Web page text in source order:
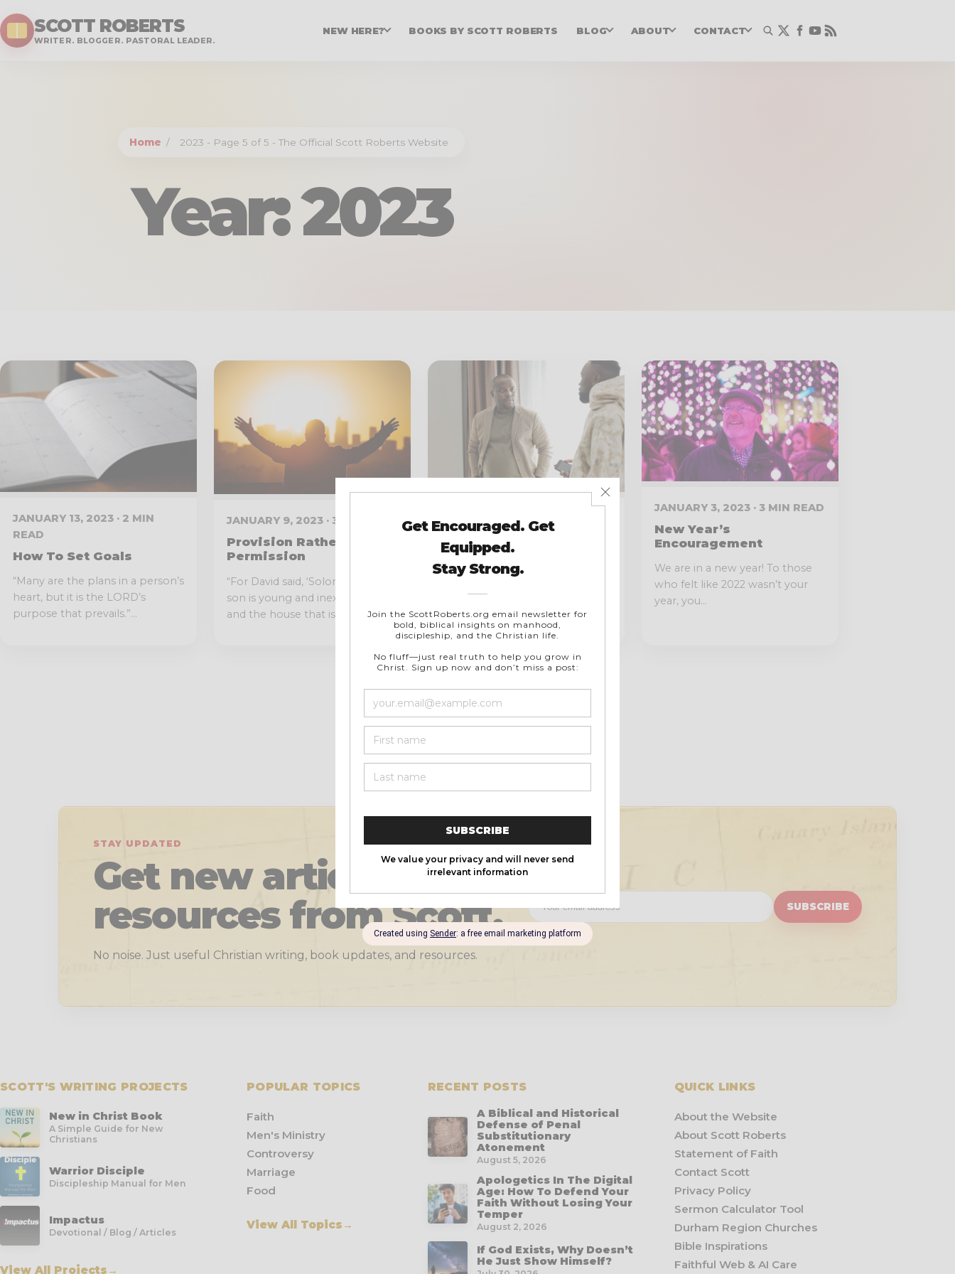
SCOTT ROBERTS
WRITER. BLOGGER. PASTORAL LEADER.
NEW HERE? BOOKS BY SCOTT ROBERTS BLOG ABOUT CONTACT
Home / 2023 - Page 5 of 5 - The Official Scott Roberts Website
Year:2023
JANUARY 13, 2023 · 2 MIN
READ
How To Set Goals
“Many are the plans in a person’s
heart, but it is the LORD’s
purpose that prevails.”...
JANUARY 9, 2023 · 3 MIN READ
Provision Rather Than
Permission
“For David said, ‘Solomon my
son is young and inexperienced,
and the house that is to...
JANUARY 5, 2023 · 3 MIN READ
Why We Should Share
Our Testimony
Everyone is going to be tested.
We all have had battles we had
to overcome to...
JANUARY 3, 2023 · 3 MIN READ
New Year’s
Encouragement
We are in a new year! To those
who felt like 2022 wasn’t your
year, you...
Previous 1 …
STAY UPDATED
Get new articles and
resources from Scott.
No noise. Just useful Christian writing, book updates, and resources.
SUBSCRIBE
SCOTT'S WRITING PROJECTS
New in Christ Book
A Simple Guide for New
Christians
Warrior Disciple
Discipleship Manual for Men
Impactus
Devotional / Blog / Articles
View All Projects →
POPULAR TOPICS
Faith
Men's Ministry
Controversy
Marriage
Food
View All Topics →
RECENT POSTS
A Biblical and Historical
Defense of Penal
Substitutionary
Atonement
August 5, 2026
Apologetics In The Digital
Age: How To Defend Your
Faith Without Losing Your
Temper
August 2, 2026
If God Exists, Why Doesn’t
He Just Show Himself?
QUICK LINKS
About the Website
About Scott Roberts
Statement of Faith
Contact Scott
Privacy Policy
Sermon Calculator Tool
Durham Region Churches
Bible Inspirations
Faithful Web & AI Care